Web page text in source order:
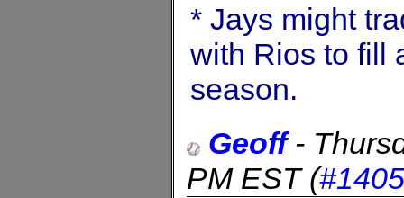
* Jays might
with Rios to fill
season.
Geoff-
PM EST(